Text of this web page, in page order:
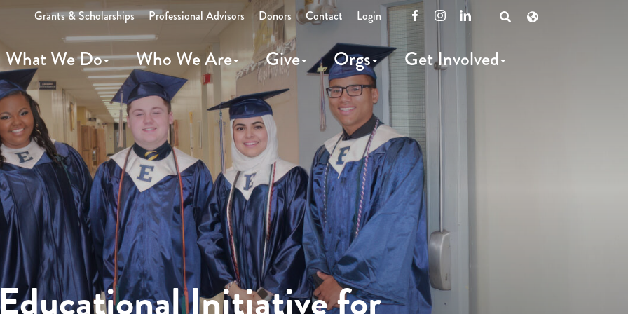
What We Do Who We Are Give Orgs Get Involved
Grants & Scholarships Professional Advisors Donors Contact Login FacebookInstagramLinkedIn
Open
Initiative for